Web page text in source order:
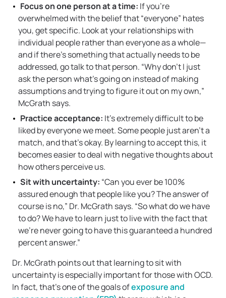
Focus on one person at a time: If you’re
overwhelmed with the belief that “everyone” hates
you, get specific. Look at your relationships with
individual people rather than everyone as a whole—
and if there’s something that actually needs to be
addressed, go talk to that person. “Why don’t I just
ask the person what’s going on instead of making
assumptions and trying to figure it out on my own,”
McGrath says.
Practice acceptance: It’s extremely difficult to be
liked by everyone we meet. Some people just aren’t a
match, and that’s okay. By learning to accept this, it
becomes easier to deal with negative thoughts about
how others perceive us.
Sit with uncertainty: “Can you ever be 100%
assured enough that people like you? The answer of
course is no,” Dr. McGrath says. “So what do we have
to do? We have to learn just to live with the fact that
we’re never going to have this guaranteed a hundred
percent answer.”
Dr. McGrath points out that learning to sit with
uncertainty is especially important for those with OCD.
In fact, that’s one of the goals ofexposure and